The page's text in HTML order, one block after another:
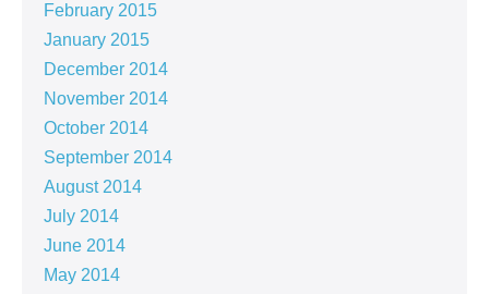
February 2015
January 2015
December 2014
November 2014
October 2014
September 2014
August 2014
July 2014
June 2014
May 2014